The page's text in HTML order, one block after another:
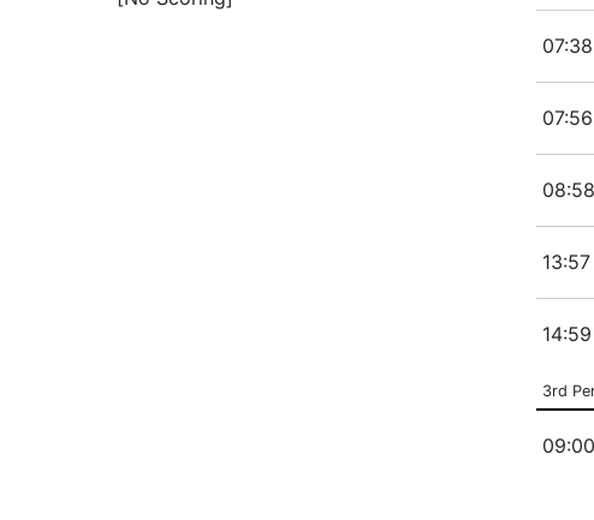
07:38
07:56
08:58
13:57
14:59
3rd
09:00